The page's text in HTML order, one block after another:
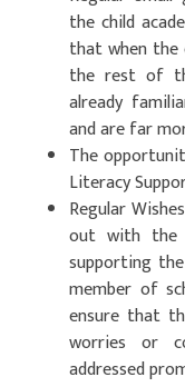
the child
that when the
the rest of
already
and are far
The
Literacy
Regular
out with the
supporting
member of
ensure that
worries or
addressed